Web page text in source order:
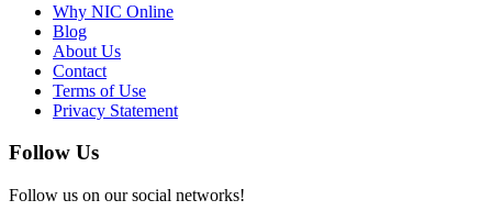
Why NIC Online
Blog
About Us
Contact
Terms of Use
Privacy Statement
Follow Us
Follow us on our social networks!